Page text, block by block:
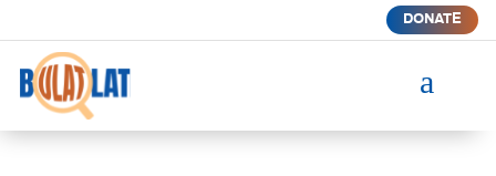
DONATE
a